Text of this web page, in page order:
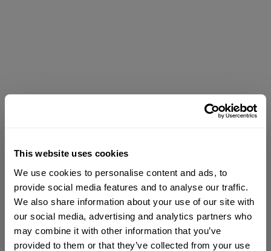
This website uses cookies
We use cookies to personalise content and ads, to
provide social media features and to analyse our traffic.
We also share information about your use of our site with
our social media, advertising and analytics partners who
may combine it with other information that you’ve
provided to them or that they’ve collected from your use